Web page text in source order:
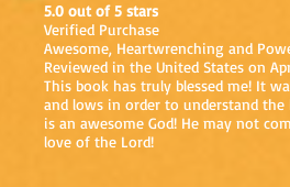
5.0 out of 5 stars
Verified Purchase
Awesome, Heartwrenching and
Reviewed in the United States on
This book has truly blessed me! It
and lows in order to understand
is an awesome God! He may not
love of the Lord!